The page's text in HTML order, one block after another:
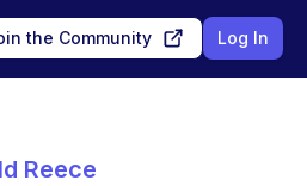
the Community Log In
Reece